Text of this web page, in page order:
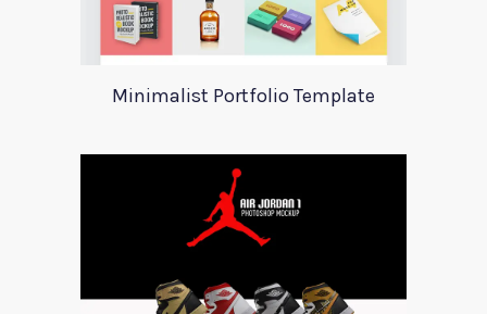
Minimalist Portfolio Template